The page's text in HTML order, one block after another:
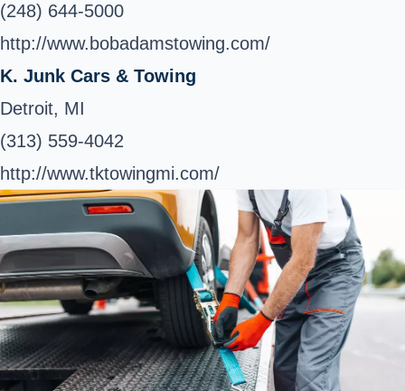
(248) 644-5000
http://www.bobadamstowing.com/
K. Junk Cars & Towing
Detroit, MI
(313) 559-4042
http://www.tktowingmi.com/